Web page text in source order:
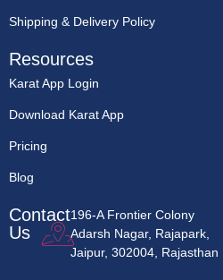
Shipping & Delivery Policy
Resources
Karat App Login
Download Karat App
Pricing
Blog
Contact
Us
196-A Frontier Colony
Adarsh Nagar, Rajapark,
Jaipur, 302004, Rajasthan